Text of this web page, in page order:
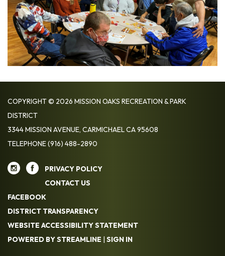
COPYRIGHT © 2026 MISSION OAKS RECREATION & PARK
DISTRICT
3344 MISSION AVENUE, CARMICHAEL CA 95608
TELEPHONE(916) 488-2890
PRIVACY POLICY
CONTACT US
FACEBOOK
DISTRICT TRANSPARENCY
WEBSITE ACCESSIBILITY STATEMENT
POWERED BY STREAMLINE | SIGN IN